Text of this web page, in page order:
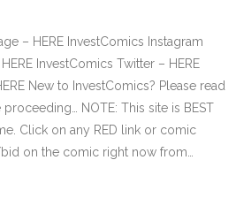
– HERE InvestComics Instagram
InvestComics Twitter – HERE
New to InvestComics? Please read
NOTE: This site is BEST
Click on any RED link or comic
on the comic right now from…